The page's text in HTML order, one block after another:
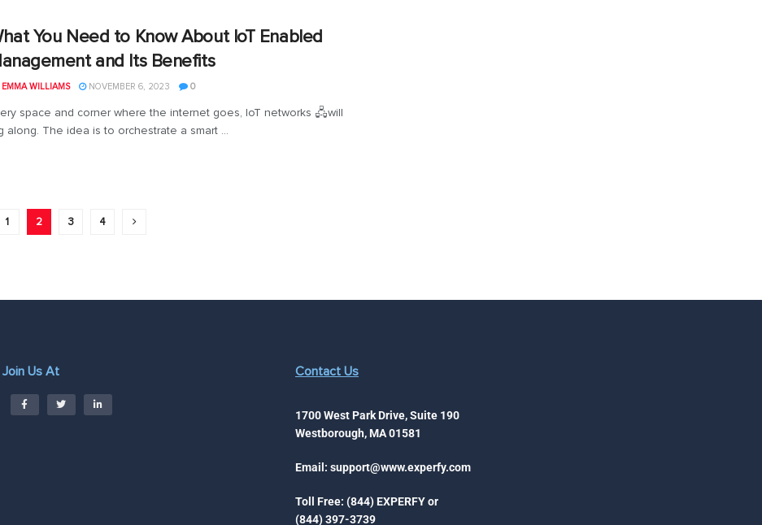
You Need to Know About IoT Enabled
and Its Benefits
EMMA WILLIAMS NOVEMBER 6, 2023 0
space and corner where the internet goes, IoT networks 🖧will
along. The idea is to orchestrate a smart ...
1 2 3 4
Join Us At Contact Us
1700 West Park Drive, Suite 190
Westborough, MA 01581
Email: support@www.experfy.com
Toll Free: (844) EXPERFY or
(844) 397-3739